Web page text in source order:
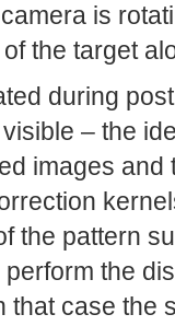
is
the target
during
– the
images
the pattern
the
that case the